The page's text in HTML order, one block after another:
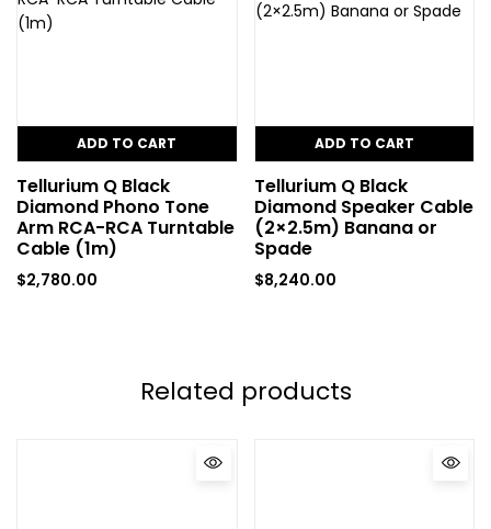
ADD TO CART
Tellurium Q Black
Diamond Phono Tone
Arm RCA-RCA Turntable
Cable (1m)
$2,780.00
ADD TO CART
Tellurium Q Black
Diamond Speaker Cable
(2×2.5m) Banana or
Spade
$8,240.00
Related products